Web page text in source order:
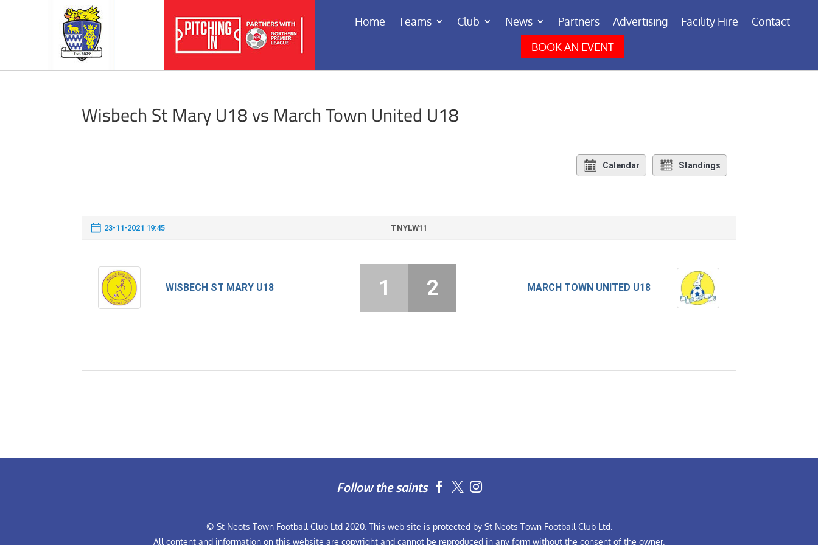
Home Teams Club News Partners Advertising Facility Hire
Contact
BOOK AN EVENT
Wisbech St Mary U18 vs March Town United U18
Calendar Standings
23-11-2021 19:45 TNYLW11
WISBECH ST MARY U18 MARCH TOWN UNITED U18
1 2
Follow the saints  
© St Neots Town Football Club Ltd 2020. This web site is protected by St Neots Town Football Club Ltd.
All content and information on this website are copyright and cannot be reproduced in any form without the consent of the owner.